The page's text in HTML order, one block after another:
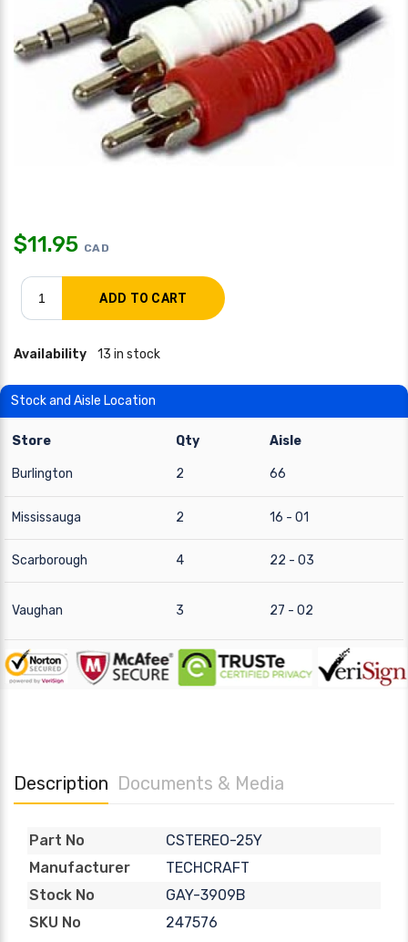
$11.95 CAD
Availability 13 in stock
Stock and Aisle Location
Store Qty Aisle
Burlington 2 66
Mississauga 2 16 - 01
Scarborough 4 22 - 03
Vaughan 3 27 - 02
Description Documents & Media
Part No
CSTEREO-25Y
Manufacturer
TECHCRAFT
Stock No
GAY-3909B
SKU No
247576